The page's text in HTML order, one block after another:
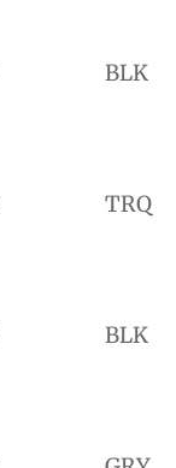
BLK
TRQ
BLK